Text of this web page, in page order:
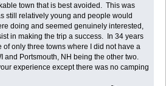
town that is best avoided. This was
still relatively young and people would
doing and seemed genuinely interested,
in making the trip a success. In 34 years
of only three towns where I did not have a
and Portsmouth, NH being the other two.
experience except there was no camping